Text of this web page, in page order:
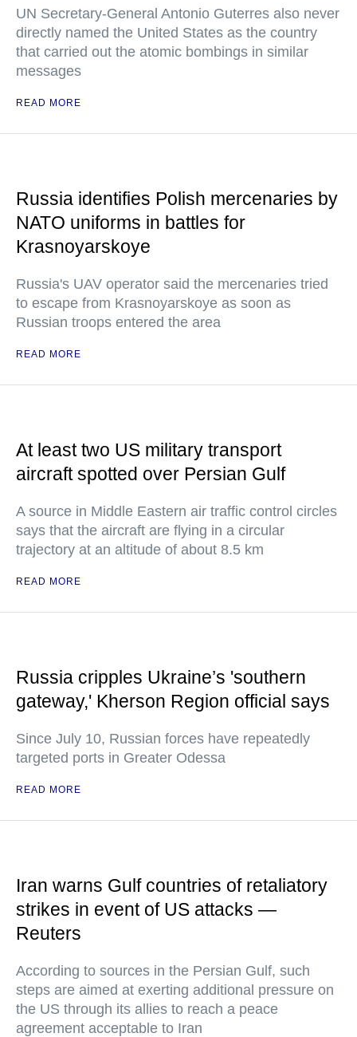
UN Secretary-General Antonio Guterres also never
directly named the United States as the country
that carried out the atomic bombings in similar
messages
READ MORE
Russia identifies Polish mercenaries by
NATO uniforms in battles for
Krasnoyarskoye
Russia's UAV operator said the mercenaries tried
to escape from Krasnoyarskoye as soon as
Russian troops entered the area
READ MORE
At least two US military transport
aircraft spotted over Persian Gulf
A source in Middle Eastern air traffic control circles
says that the aircraft are flying in a circular
trajectory at an altitude of about 8.5 km
READ MORE
Russia cripples Ukraine’s 'southern
gateway,' Kherson Region official says
Since July 10, Russian forces have repeatedly
targeted ports in Greater Odessa
READ MORE
Iran warns Gulf countries of retaliatory
strikes in event of US attacks —
Reuters
According to sources in the Persian Gulf, such
steps are aimed at exerting additional pressure on
the US through its allies to reach a peace
agreement acceptable to Iran